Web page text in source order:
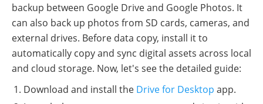
backup between Google Drive and Google Photos. It
can also back up photos from SD cards, cameras, and
external drives. Before data copy, install it to
automatically copy and sync digital assets across local
and cloud storage. Now, let's see the detailed guide:
Download and install the Drive for Desktop app.